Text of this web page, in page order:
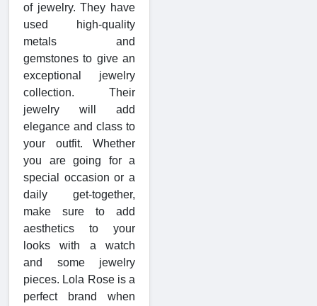
of jewelry. They have
used high-quality
metals and
gemstones to give an
exceptional jewelry
collection. Their
jewelry will add
elegance and class to
your outfit. Whether
you are going for a
special occasion or a
daily get-together,
make sure to add
aesthetics to your
looks with a watch
and some jewelry
pieces. Lola Rose is a
perfect brand when